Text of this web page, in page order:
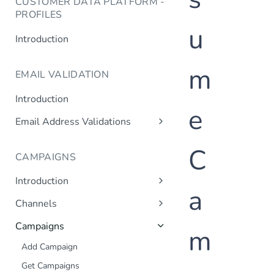
PROFILES
Introduction
EMAIL VALIDATION
Introduction
Email Address Validations
CAMPAIGNS
Introduction
Sending a Simple Campaign
Triggered (Drip) Campaigns
Channels
Get Channels
Campaigns
Add Campaign
Get Campaigns
u
m
e
C
a
m